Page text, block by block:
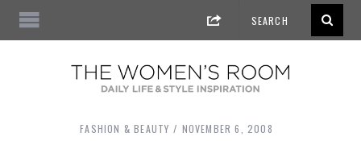
FASHION & BEAUTY NOVEMBER 6, 2008